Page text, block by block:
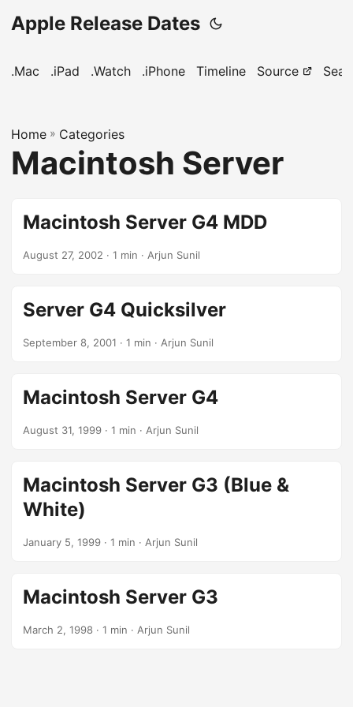
Apple Release Dates
.Mac .iPad .Watch .iPhone Timeline Source
Home » Categories
Macintosh Server
Macintosh Server G4 MDD
August 27, 2002 · 1 min · Arjun Sunil
Server G4 Quicksilver
September 8, 2001 · 1 min · Arjun Sunil
Macintosh Server G4
August 31, 1999 · 1 min · Arjun Sunil
Macintosh Server G3 (Blue &
White)
January 5, 1999 · 1 min · Arjun Sunil
Macintosh Server G3
March 2, 1998 · 1 min · Arjun Sunil